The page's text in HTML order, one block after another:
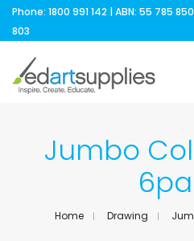
Phone: 1800 991 142 | ABN: 55 785 850
803
Jumbo
Home Drawing